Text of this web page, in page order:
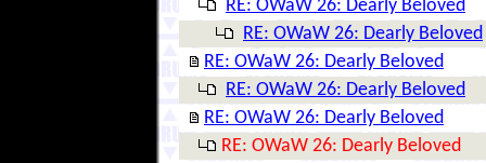
RE: OWaW 26: Dearly Beloved
RE: OWaW 26: Dearly Beloved
RE: OWaW 26: Dearly Beloved
RE: OWaW 26: Dearly Beloved
RE: OWaW 26: Dearly Beloved
RE: OWaW 26: Dearly Beloved